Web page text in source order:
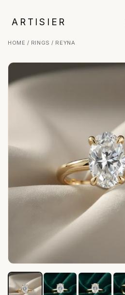
ARTISIER
HOME / RINGS / REYNA